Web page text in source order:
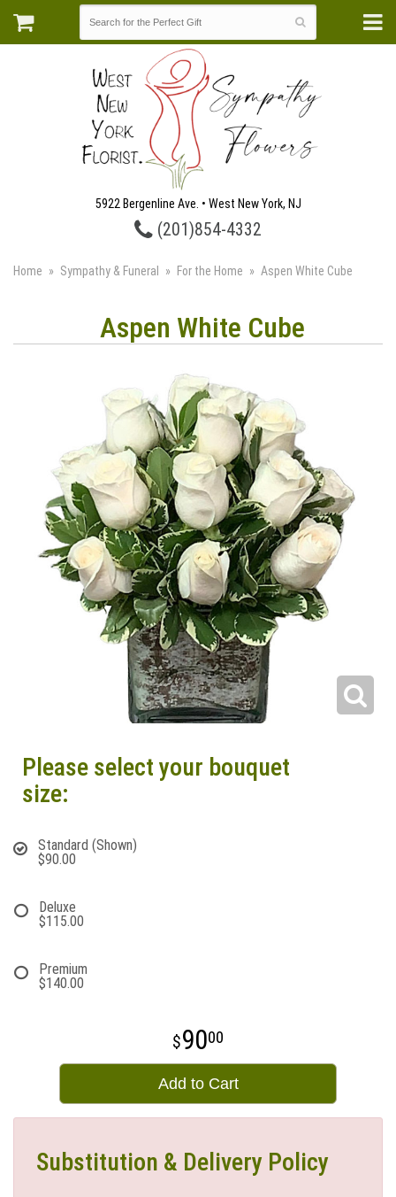
5922 Bergenline Ave. • West New York, NJ
(201)854-4332
Home Sympathy & Funeral For the Home Aspen White Cube
Aspen White Cube
Please select your bouquet
size:
Standard (Shown)
$90.00
Deluxe
$115.00
Premium
$140.00
9000
Add to Cart
Substitution & Delivery Policy